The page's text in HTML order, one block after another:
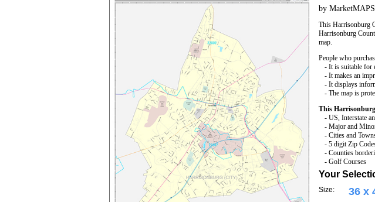
by MarketMAPS
This Harrisonburg
Harrisonburg
map.
People who
- It is suitable for
- It makes an
- It displays
- The map is
This
- US, Interstate
- Major and
- Cities and
- 5 digit Zip
- Counties
- Golf Courses
Your
Size: 36 x